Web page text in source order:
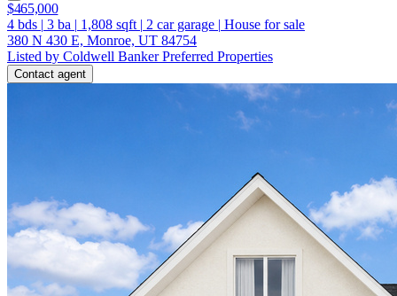
$465,000
4 bds | 3 ba | 1,808 sqft | 2 car garage | House for sale
380 N 430 E, Monroe, UT 84754
Listed by Coldwell Banker Preferred Properties
Contact agent